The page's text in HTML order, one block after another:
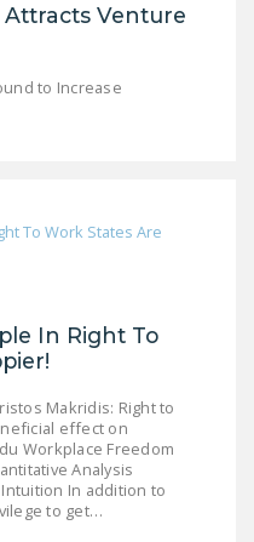
COSPONSORS
TO WORK ACT
TO WORK ACT
NEWS
RIGHT TO
ACT
Venture
to Increase
In Right To
Makridis: Right to
effect on
Workplace Freedom
Analysis
In addition to
to get…